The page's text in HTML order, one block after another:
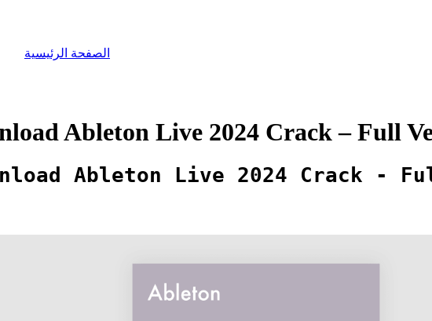
الصفحة الرئيسية
Ableton Live 2024 Crack – Full
Ableton Live 2024 Crack -